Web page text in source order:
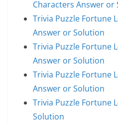
Characters Answer or
Trivia Puzzle Fortune
Answer or Solution
Trivia Puzzle Fortune
Answer or Solution
Trivia Puzzle Fortune
Answer or Solution
Trivia Puzzle Fortune
Solution